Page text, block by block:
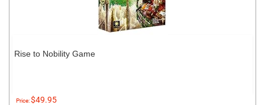
Rise to Nobility Game
Price:$49.95